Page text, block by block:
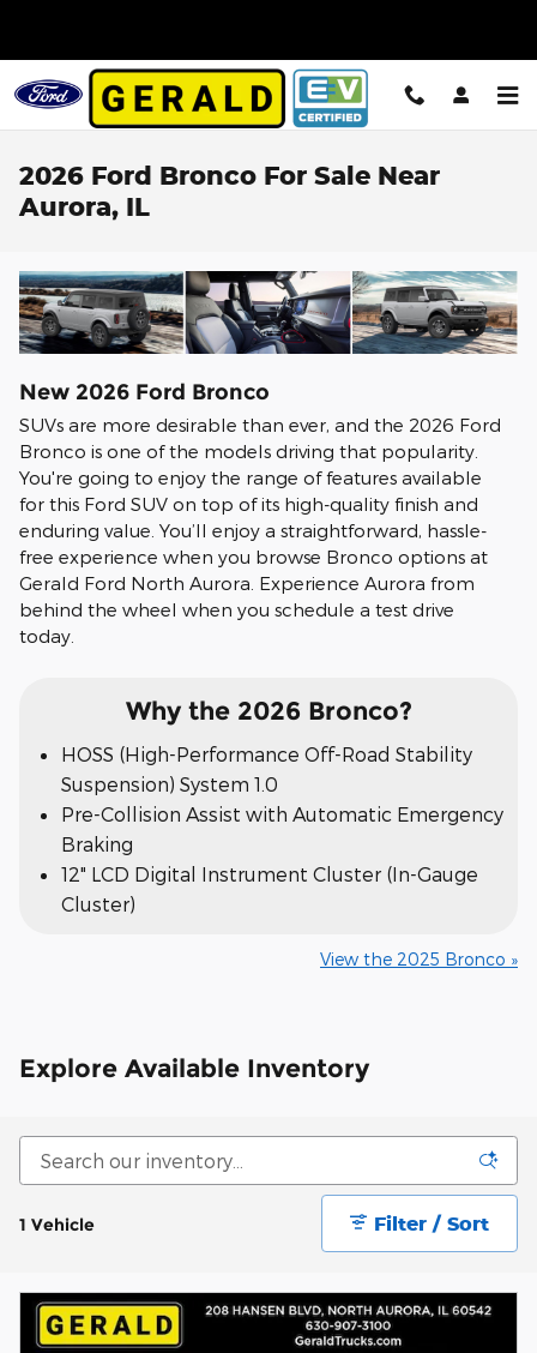
2026 Ford Bronco For Sale Near
Aurora, IL
New 2026 Ford Bronco
SUVs are more desirable than ever, and the 2026 Ford
Bronco is one of the models driving that popularity.
You're going to enjoy the range of features available
for this Ford SUV on top of its high-quality finish and
enduring value. You’ll enjoy a straightforward, hassle-
free experience when you browse Bronco options at
Gerald Ford North Aurora. Experience Aurora from
behind the wheel when you schedule a test drive
today.
Why the 2026 Bronco?
HOSS (High-Performance Off-Road Stability
Suspension) System 1.0
Pre-Collision Assist with Automatic Emergency
Braking
12" LCD Digital Instrument Cluster (In-Gauge
Cluster)
View the 2025 Bronco »
Explore Available Inventory
1 Vehicle Filter / Sort